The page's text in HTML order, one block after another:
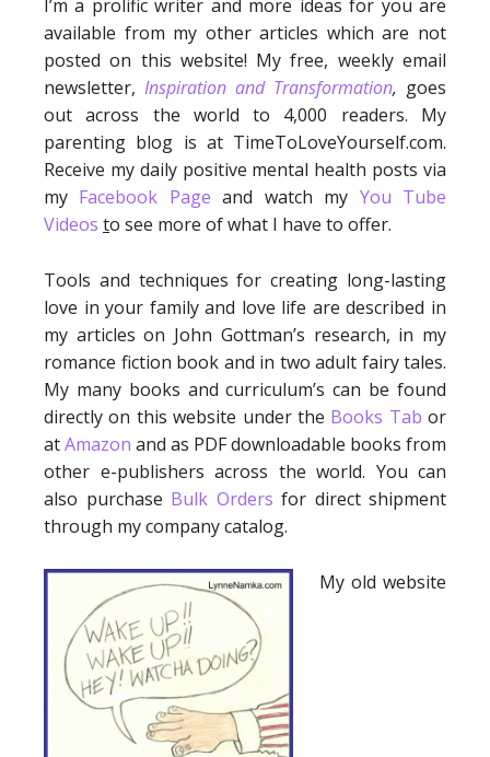
I’m a prolific writer and more ideas for you are
available from my other articles which are not
posted on this website! My free, weekly email
newsletter, Inspiration and Transformation, goes
out across the world to 4,000 readers. My
parenting blog is at TimeToLoveYourself.com.
Receive my daily positive mental health posts via
my Facebook Page and watch my You Tube
Videos to see more of what I have to offer.
Tools and techniques for creating long-lasting
love in your family and love life are described in
my articles on John Gottman’s research, in my
romance fiction book and in two adult fairy tales.
My many books and curriculum’s can be found
directly on this website under the Books Tab or
atAmazon and as PDF downloadable books from
other e-publishers across the world. You can
also purchase Bulk Orders for direct shipment
through my company catalog.
My old website